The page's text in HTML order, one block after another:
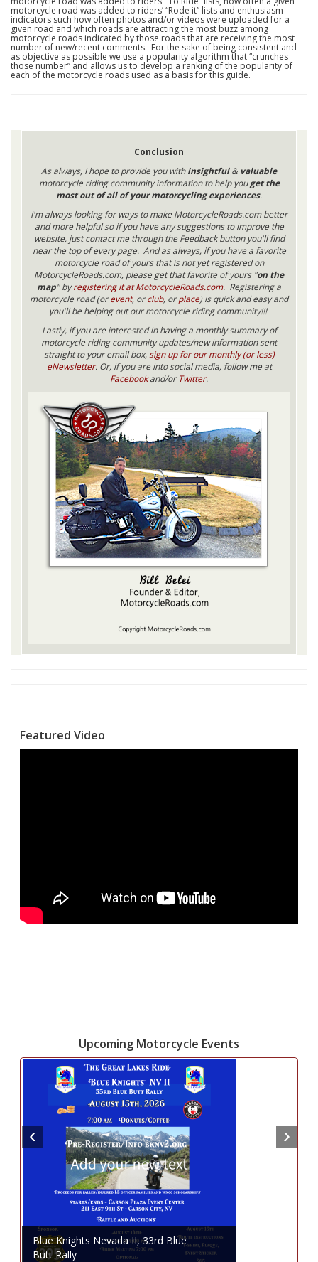
motorcycle road was added to riders’ “Rode it” lists and enthusiasm
indicators such how often photos and/or videos were uploaded for a
given road and which roads are attracting the most buzz among
motorcycle roads indicated by those roads that are receiving the most
number of new/recent comments. For the sake of being consistent and
as objective as possible we use a popularity algorithm that “crunches
those number” and allows us to develop a ranking of the popularity of
each of the motorcycle roads used as a basis for this guide.
Conclusion
As always, I hope to provide you withinsightful& valuable
motorcycle riding community information to help youget the
most out of all of your motorcycling experiences.
I'm always looking for ways to make MotorcycleRoads.com better
and more helpful so if you have any suggestions to improve the
website, just contact me through the Feedback button you'll find
near the top of every page. And as always, if you have a favorite
motorcycle road of yours that is not yet registered on
MotorcycleRoads.com, please get that favorite of yours "on the
map" byregistering it at MotorcycleRoads.com. Registering a
motorcycle road (orevent, orclub, orplace) is quick and easy and
you'll be helping out our motorcycle riding community!!!
Lastly, if you are interested in having a monthly summary of
motorcycle riding community updates/new information sent
straight to your email box,sign up for our monthly (or less)
eNewsletter. Or, if you are into social media, follow me at
Facebookand/or Twitter.
Featured Video
Upcoming Motorcycle Events
Blue Knights Nevada II, 33rd Blue
Butt Rally